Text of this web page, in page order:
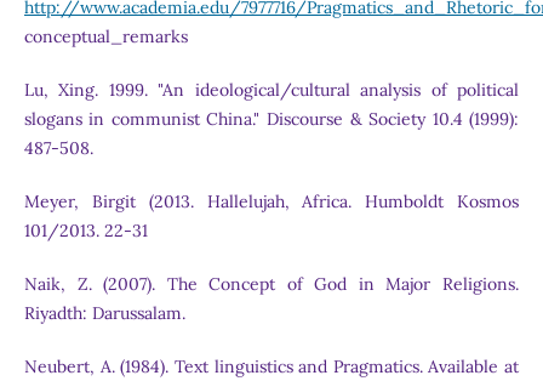
http://www.academia.edu/7977716/
conceptual_remarks
Lu, Xing. 1999. "An ideological/cultural analysis of political
slogans in communist China." Discourse & Society 10.4 (1999):
487-508.
Meyer, Birgit (2013. Hallelujah, Africa. Humboldt Kosmos
101/2013. 22-31
Naik, Z. (2007). The Concept of God in Major Religions.
Riyadth: Darussalam.
Neubert, A. (1984). Text linguistics and Pragmatics. Available at